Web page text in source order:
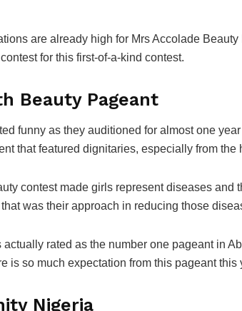
are already high for Mrs Accolade
for this first-of-a-kind contest.
Beauty Pageant
funny as they auditioned for almost one
that featured dignitaries, especially from the
contest made girls represent diseases
was their approach in reducing those
actually rated as the number one pageant in
is so much expectation from this pageant this
Nigeria